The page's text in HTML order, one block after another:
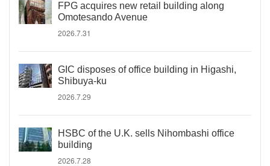
FPG acquires new retail building along
Omotesando Avenue
2026.7.31
GIC disposes of office building in Higashi,
Shibuya-ku
2026.7.29
HSBC of the U.K. sells Nihombashi office
building
2026.7.28